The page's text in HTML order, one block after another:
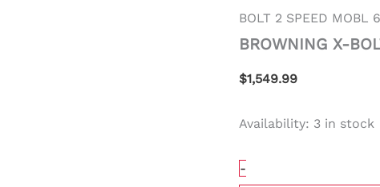
BOLT 2 SPEED MOBL
BROWNING X-
$1,549.99
Availability: 3 in stock
-